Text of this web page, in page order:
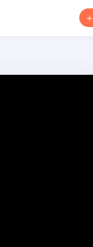
＋